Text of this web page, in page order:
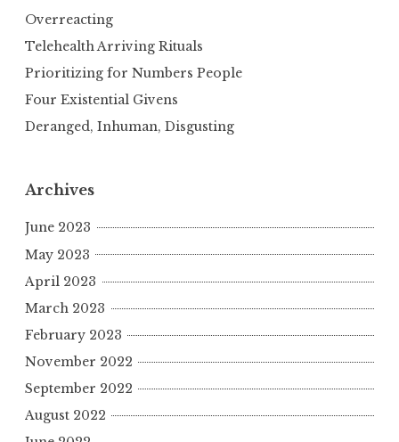
Overreacting
Telehealth Arriving Rituals
Prioritizing for Numbers People
Four Existential Givens
Deranged, Inhuman, Disgusting
Archives
June 2023
May 2023
April 2023
March 2023
February 2023
November 2022
September 2022
August 2022